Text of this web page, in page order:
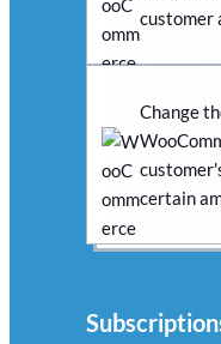
customer
Change
certain